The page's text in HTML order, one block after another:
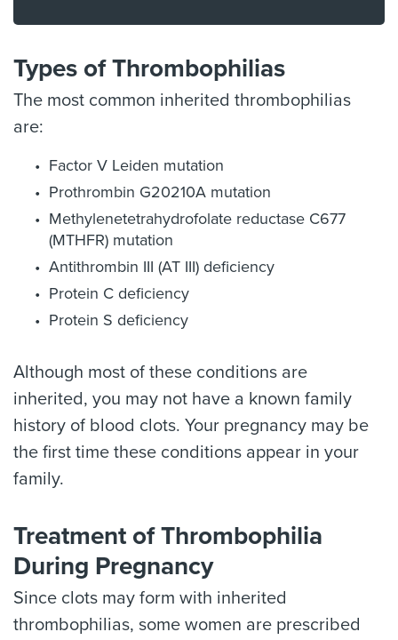
Types of Thrombophilias
The most common inherited thrombophilias
are:
Factor V Leiden mutation
Prothrombin G20210A mutation
Methylenetetrahydrofolate reductase C677
(MTHFR) mutation
Antithrombin III (AT III) deficiency
Protein C deficiency
Protein S deficiency
Although most of these conditions are
inherited, you may not have a known family
history of blood clots. Your pregnancy may be
the first time these conditions appear in your
family.
Treatment of Thrombophilia
During Pregnancy
Since clots may form with inherited
thrombophilias, some women are prescribed